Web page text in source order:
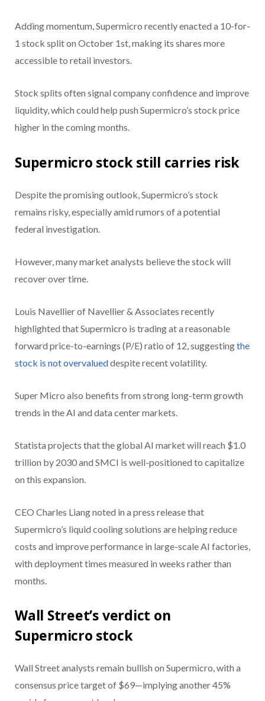
Adding momentum, Supermicro recently enacted a 10-for-
1 stock split on October 1st, making its shares more
accessible to retail investors.
Stock splits often signal company confidence and improve
liquidity, which could help push Supermicro’s stock price
higher in the coming months.
Supermicro stock still carries risk
Despite the promising outlook, Supermicro’s stock
remains risky, especially amid rumors of a potential
federal investigation.
However, many market analysts believe the stock will
recover over time.
Louis Navellier of Navellier & Associates recently
highlighted that Supermicro is trading at a reasonable
forward price-to-earnings (P/E) ratio of 12, suggestingthe
stock is not overvalueddespite recent volatility.
Super Micro also benefits from strong long-term growth
trends in the AI and data center markets.
Statista projects that the global AI market will reach $1.0
trillion by 2030 and SMCI is well-positioned to capitalize
on this expansion.
CEO Charles Liang noted in a press release that
Supermicro’s liquid cooling solutions are helping reduce
costs and improve performance in large-scale AI factories,
with deployment times measured in weeks rather than
months.
Wall Street’s verdict on
Supermicro stock
Wall Street analysts remain bullish on Supermicro, with a
consensus price target of $69—implying another 45%